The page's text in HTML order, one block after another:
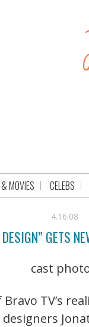
MOVIES CELEBS
4.16.08
GETS
TV’s